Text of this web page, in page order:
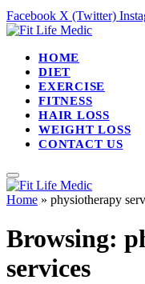
Facebook X (Twitter)
HOME
DIET
EXERCISE
FITNESS
HAIR LOSS
WEIGHT LOSS
CONTACT US
Home » physiotherapy
Browsing:
services